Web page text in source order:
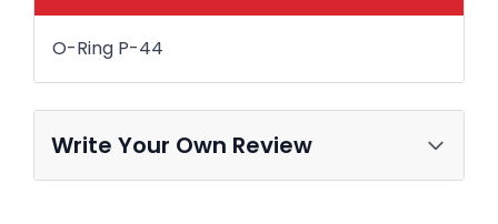
O-Ring P-44
Write Your Own Review